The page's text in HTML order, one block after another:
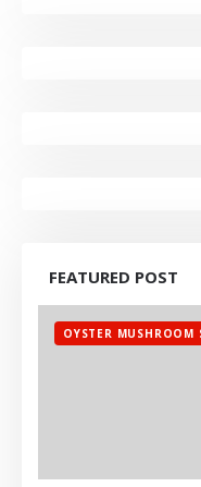
FEATURED POST
OYSTER MUSHROOM